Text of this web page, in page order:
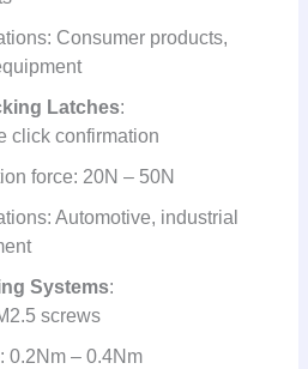
Consumer products,
Latches:
click confirmation
force: 20N – 50N
Automotive, industrial
Systems:
screws
0.2Nm – 0.4Nm